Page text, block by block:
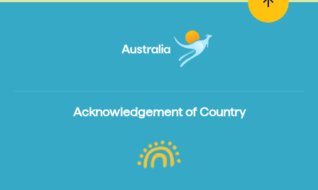
Acknowledgement of Country